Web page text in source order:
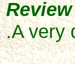
Review
.A very